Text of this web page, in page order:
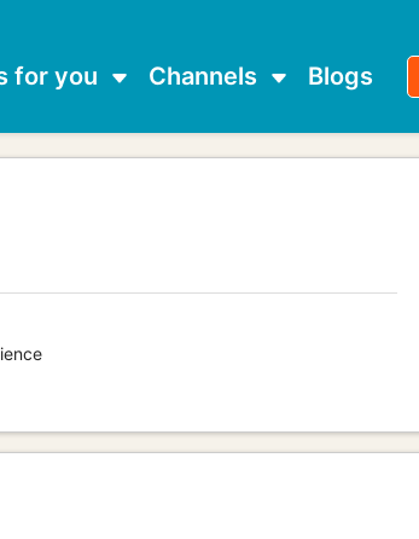
for you Channels Blogs